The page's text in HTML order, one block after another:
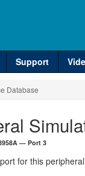
Support
Database
— Port 3
for this